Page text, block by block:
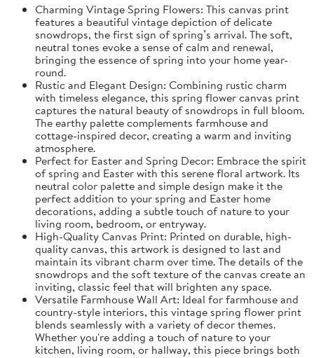
Charming Vintage Spring Flowers: This canvas print
features a beautiful vintage depiction of delicate
snowdrops, the first sign of spring’s arrival. The soft,
neutral tones evoke a sense of calm and renewal,
bringing the essence of spring into your home year-
round.
Rustic and Elegant Design: Combining rustic charm
with timeless elegance, this spring flower canvas print
captures the natural beauty of snowdrops in full bloom.
The earthy palette complements farmhouse and
cottage-inspired decor, creating a warm and inviting
atmosphere.
Perfect for Easter and Spring Decor: Embrace the spirit
of spring and Easter with this serene floral artwork. Its
neutral color palette and simple design make it the
perfect addition to your spring and Easter home
decorations, adding a subtle touch of nature to your
living room, bedroom, or entryway.
High-Quality Canvas Print: Printed on durable, high-
quality canvas, this artwork is designed to last and
maintain its vibrant charm over time. The details of the
snowdrops and the soft texture of the canvas create an
inviting, classic feel that will brighten any space.
Versatile Farmhouse Wall Art: Ideal for farmhouse and
country-style interiors, this vintage spring flower print
blends seamlessly with a variety of decor themes.
Whether you're adding a touch of nature to your
kitchen, living room, or hallway, this piece brings both